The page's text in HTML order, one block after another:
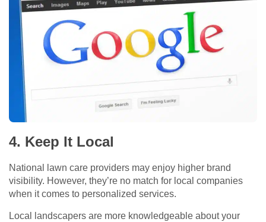
4. Keep It Local
National lawn care providers may enjoy higher brand
visibility. However, they’re no match for local companies
when it comes to personalized services.
Local landscapers are more knowledgeable about your